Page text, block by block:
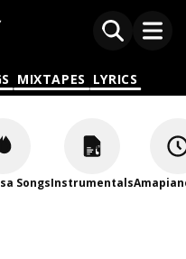
MIXTAPES LYRICS
SongsInstrumentals